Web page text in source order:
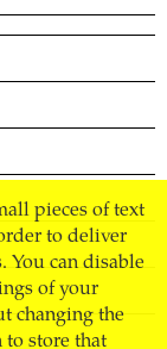
pieces of text
to deliver
You can disable
of your
changing the
to store that